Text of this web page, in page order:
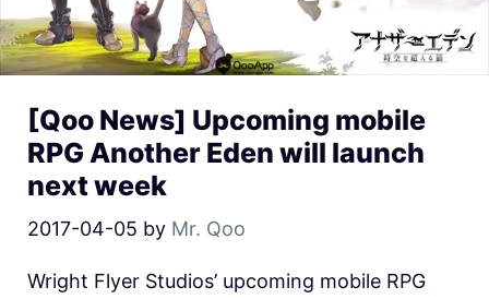
[Qoo News] Upcoming mobile
RPG Another Eden will launch
next week
2017-04-05 by Mr. Qoo
Wright Flyer Studios’ upcoming mobile RPG